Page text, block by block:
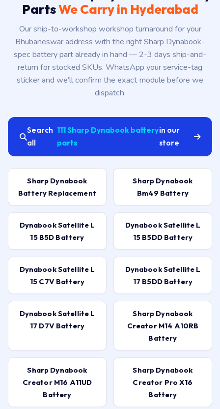
PartsWe Carry in Hyderabad
Our ship-to-workshop workshop turnaround for your
Bhubaneswar address with the right Sharp Dynabook-
spec battery part already in hand — 2-3 days ship-and-
return for stocked SKUs. WhatsApp your service-tag
sticker and we’ll confirm the exact module before we
dispatch.
Search
all
111 Sharp Dynabook battery
parts
in our
store
Sharp Dynabook
Battery Replacement
Sharp Dynabook
Bm49 Battery
Dynabook Satellite L
15 B5D Battery
Dynabook Satellite L
15 B5DD Battery
Dynabook Satellite L
15 C7V Battery
Dynabook Satellite L
17 B5DD Battery
Dynabook Satellite L
17 D7V Battery
Sharp Dynabook
Creator M14 A10RB
Battery
Sharp Dynabook
Creator M16 A11UD
Battery
Sharp Dynabook
Creator Pro X16
Battery